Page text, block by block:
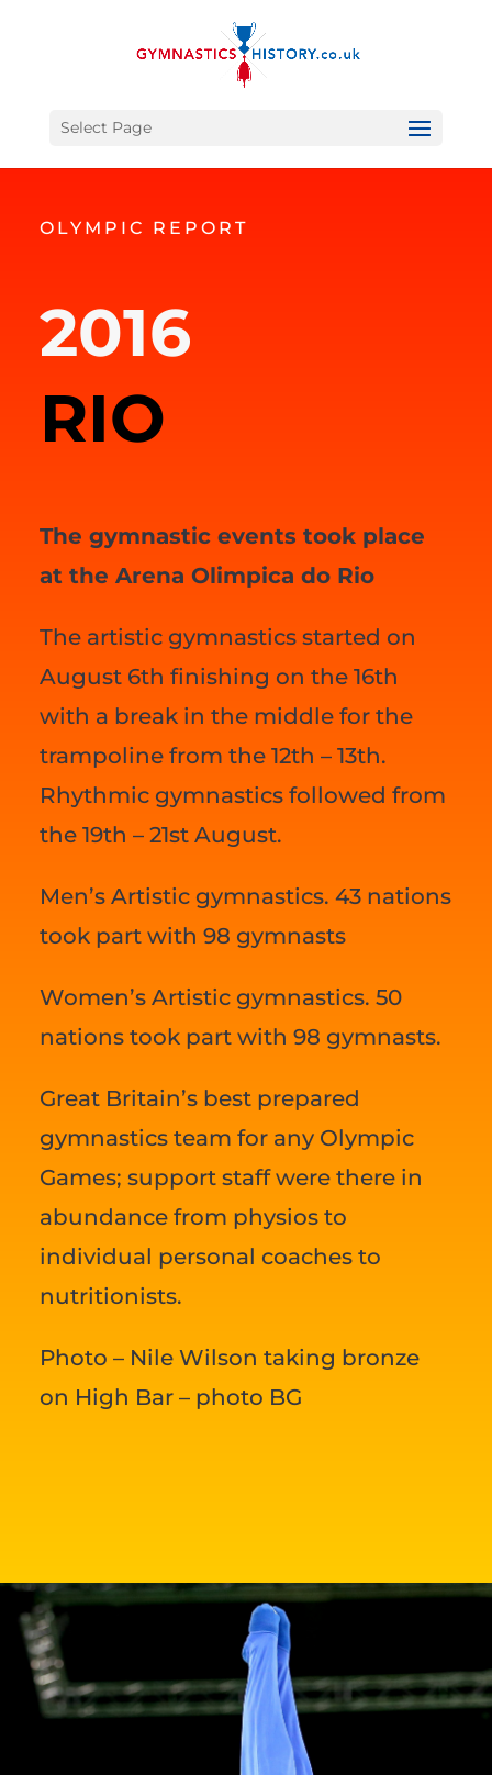
Select Page
OLYMPIC REPORT
2016
RIO
The gymnastic events took place
at the Arena Olimpica do Rio
The artistic gymnastics started on
August 6th finishing on the 16th
with a break in the middle for the
trampoline from the 12th – 13th.
Rhythmic gymnastics followed from
the 19th – 21st August.
Men’s Artistic gymnastics. 43 nations
took part with 98 gymnasts
Women’s Artistic gymnastics. 50
nations took part with 98 gymnasts.
Great Britain’s best prepared
gymnastics team for any Olympic
Games; support staff were there in
abundance from physios to
individual personal coaches to
nutritionists.
Photo – Nile Wilson taking bronze
on High Bar – photo BG